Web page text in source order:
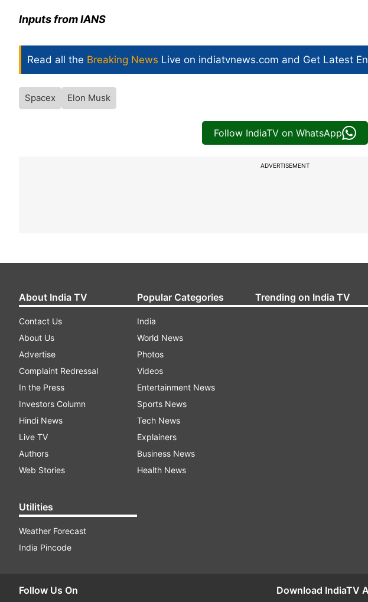
Inputs from IANS
Read all the Breaking News Live on indiatvnews.com and Get Latest
Spacex Elon Musk
Follow IndiaTV on WhatsApp
ADVERTISEMENT
About India TV
Contact Us
About Us
Advertise
Complaint Redressal
In the Press
Investors Column
Hindi News
Live TV
Authors
Web Stories
Utilities
Weather Forecast
India Pincode
Popular Categories
India
World News
Photos
Videos
Entertainment News
Sports News
Tech News
Explainers
Business News
Health News
Trending on India TV
Follow Us On Download IndiaTV